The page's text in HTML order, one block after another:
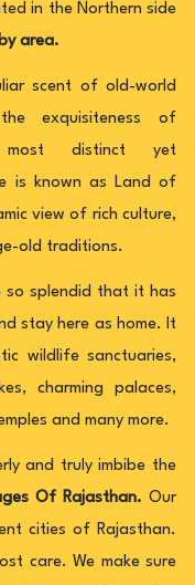
in the Northern side
area.
scent of old-world
exquisiteness of
distinct yet
is known as Land of
view of rich culture,
old traditions.
splendid that it has
stay here as home. It
wildlife sanctuaries,
charming palaces,
and many more.
and truly imbibe the
Of Rajasthan. Our
cities of Rajasthan.
care. We make sure